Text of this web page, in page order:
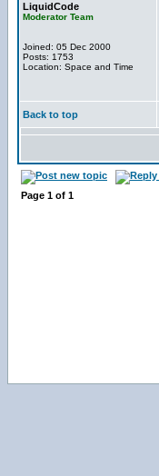
LiquidCode
Moderator Team
Joined: 05 Dec 2000
Posts: 1753
Location: Space and Time
Back to top
Page 1 of 1